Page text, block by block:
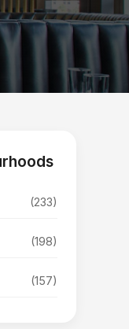
(233)
(198)
(157)